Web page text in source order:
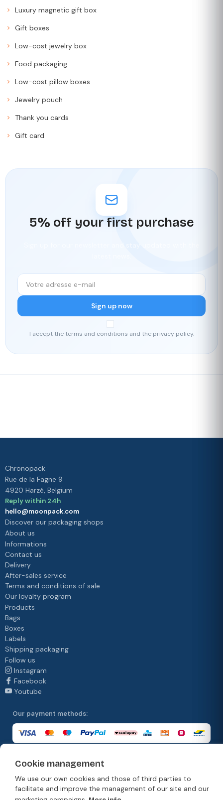
Luxury magnetic gift box
Gift boxes
Low-cost jewelry box
Food packaging
Low-cost pillow boxes
Jewelry pouch
Thank you cards
Gift card
5% off your first purchase
Sign up now
I accept the terms and conditions and the privacy policy.
Cookie management
We use our own cookies and those of third parties to
facilitate and improve the management of our site and our
Chronopack
Rue de la Fagne 9
4920 Harzé, Belgium
Reply within 24h
hello@moonpack.com
Discover our packaging shops
About us
Informations
Contact us
Delivery
After-sales service
Terms and conditions of sale
Our loyalty program
Products
Bags
Boxes
Labels
Shipping packaging
Follow us
Instagram
Facebook
Youtube
Our payment methods:
Our delivery methods: